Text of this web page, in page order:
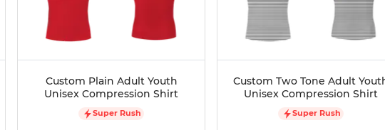
Custom Plain Adult Youth
Unisex Compression Shirt
Super Rush
Custom Two Tone Adult
Unisex Compression Shirt
Super Rush